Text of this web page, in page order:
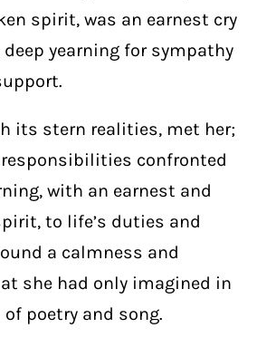
spirit, was an earnest cry
deep yearning for sympathy
its stern realities, met her;
confronted
with an earnest and
to life’s duties and
a calmness and
she had only imagined in
of poetry and song.